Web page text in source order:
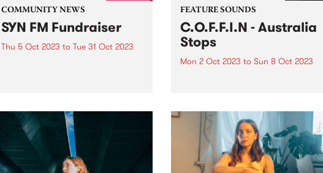
COMMUNITY NEWS
SYN FM Fundraiser
Thu 5 Oct 2023 to Tue 31 Oct 2023
Melbourne, Geelong and the
country. Despite the efforts to
keep up with the already
catastrophic hit...
FEATURE SOUNDS
C.O.F.F.I.N - Australia
Stops
Mon 2 Oct 2023 to Sun 8 Oct 2023
Northern Beaches band
C.O.F.F.I.N. Australia Stops
showcases a collection of diverse
and gripping new works that
highlight the band's evolution...